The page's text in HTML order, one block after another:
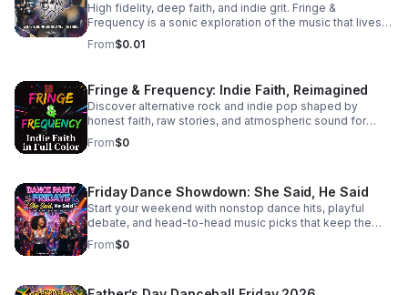
High fidelity, deep faith, and indie grit. Fringe &
Frequency is a sonic exploration of the music that lives
on the edges. We bridge the gap between alternative
rock, indie pop, and spiritual intuition. If you’re looking for
you’ve found your home. Exploring the divine in the
distorted. Faith on the Fringe brings you the best of indie
rock and pop through a lens of unfiltered belief. We talk
to the rebels, the dreamers, and the indie icons who are
redefining what it means to be a person of faith in the
#UnfilteredMusic
From$0.01
Fringe & Frequency: Indie Faith, Reimagined
Discover alternative rock and indie pop shaped by
honest faith, raw stories, and atmospheric sound for
listeners craving substance beyond the mainstream.
From$0
Friday Dance Showdown: She Said, He Said
Start your weekend with nonstop dance hits, playful
debate, and head-to-head music picks that keep the
energy high and the playlist fresh every Friday.
From$0